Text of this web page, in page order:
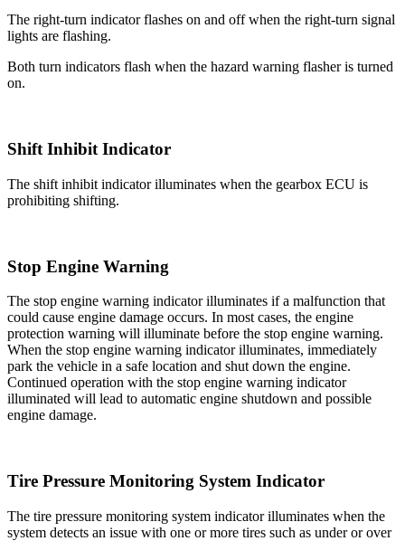
The right-turn indicator flashes on and off when the right-turn signal
lights are flashing.
Both turn indicators flash when the hazard warning flasher is turned
on.
Shift Inhibit Indicator
The shift inhibit indicator illuminates when the gearbox ECU is
prohibiting shifting.
Stop Engine Warning
The stop engine warning indicator illuminates if a malfunction that
could cause engine damage occurs. In most cases, the engine
protection warning will illuminate before the stop engine warning.
When the stop engine warning indicator illuminates, immediately
park the vehicle in a safe location and shut down the engine.
Continued operation with the stop engine warning indicator
illuminated will lead to automatic engine shutdown and possible
engine damage.
Tire Pressure Monitoring System Indicator
The tire pressure monitoring system indicator illuminates when the
system detects an issue with one or more tires such as under or over